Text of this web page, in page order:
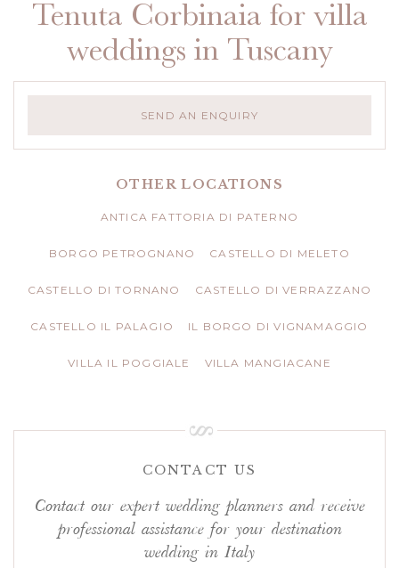
Tenuta Corbinaia for villa
weddings in Tuscany
SEND AN ENQUIRY
OTHER LOCATIONS
ANTICA FATTORIA DI PATERNO
BORGO PETROGNANO CASTELLO DI MELETO
CASTELLO DI TORNANO CASTELLO DI VERRAZZANO
CASTELLO IL PALAGIO IL BORGO DI VIGNAMAGGIO
VILLA IL POGGIALE VILLA MANGIACANE
CONTACT US
Contact our expert wedding planners and receive
professional assistance for your destination
wedding in Italy